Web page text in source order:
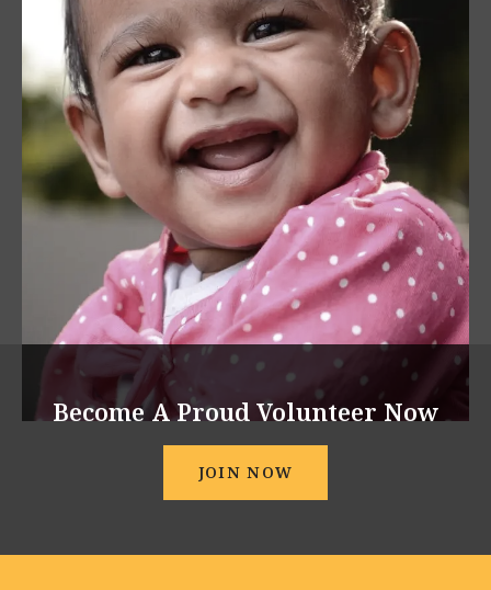
Become A Proud Volunteer Now
JOIN NOW